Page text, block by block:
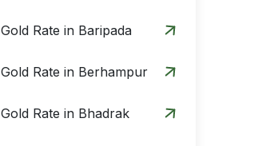
Gold Rate in Baripada
Gold Rate in Berhampur
Gold Rate in Bhadrak